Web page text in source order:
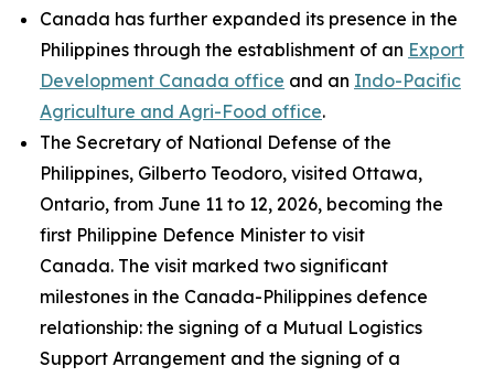
Canada has further expanded its presence in the
Philippines through the establishment of an Export
Development Canada office and an Indo-Pacific
Agriculture and Agri-Food office.
The Secretary of National Defense of the
Philippines, Gilberto Teodoro, visited Ottawa,
Ontario, from June 11 to 12, 2026, becoming the
first Philippine Defence Minister to visit
Canada. The visit marked two significant
milestones in the Canada-Philippines defence
relationship: the signing of a Mutual Logistics
Support Arrangement and the signing of a